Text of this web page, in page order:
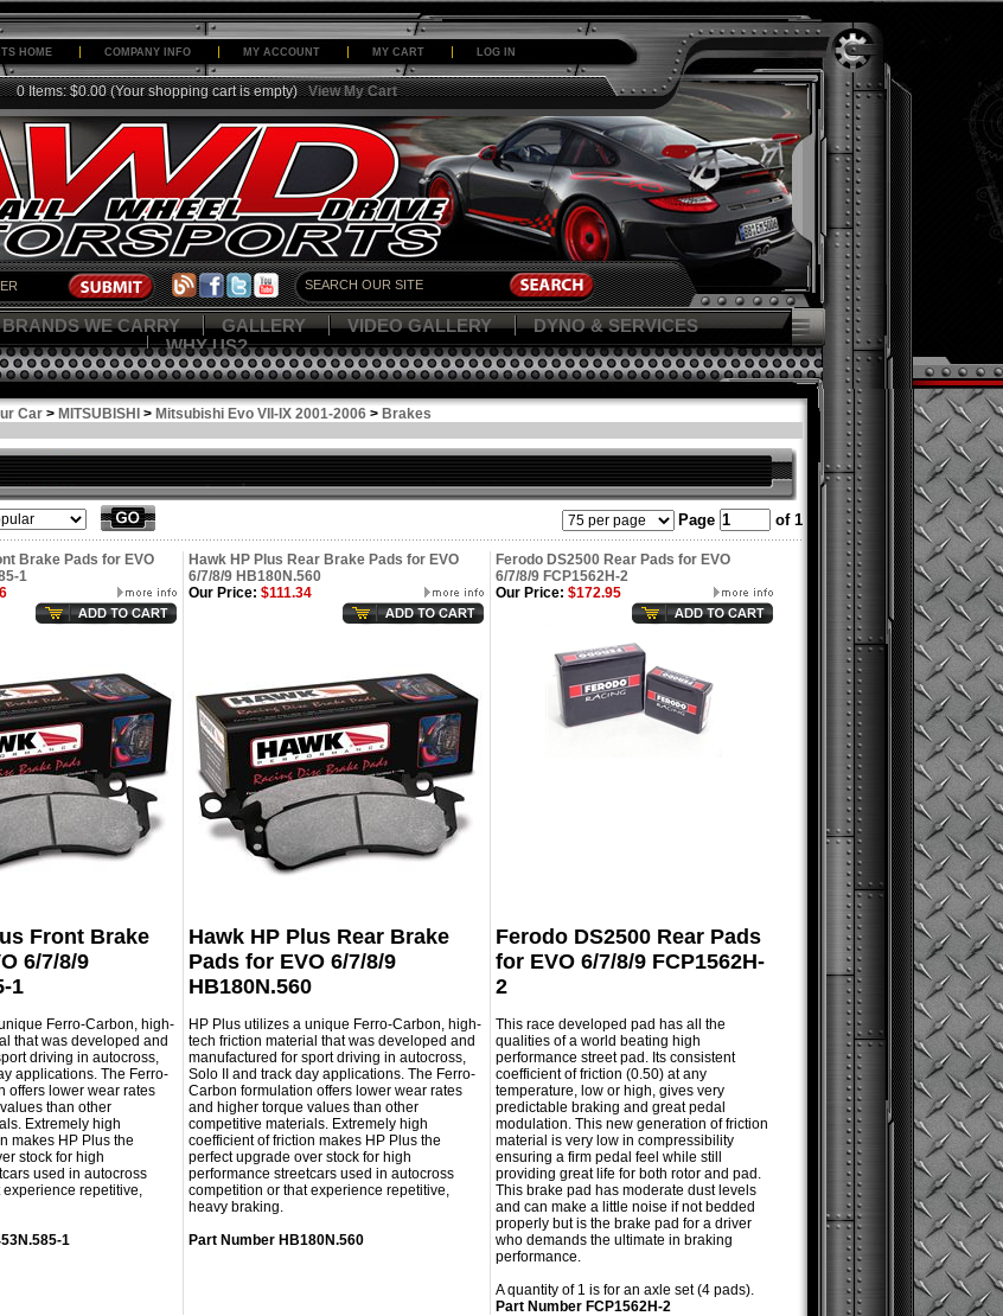
HOME COMPANY INFO MY ACCOUNT MY CART LOG IN
0 Items: $0.00 (Your shopping cart is empty) View My Cart
BRANDS WE CARRY GALLERY VIDEO GALLERY
DYNO & SERVICES
WHY US?
Car> MITSUBISHI > Mitsubishi Evo VII-IX 2001-2006> Brakes
Page of 1
Brake Pads for EVO
1
Hawk HP Plus Rear Brake Pads for EVO
6/7/8/9 HB180N.560
Ferodo DS2500 Rear Pads for EVO
6/7/8/9 FCP1562H-2
Our Price: $111.34 Our Price: $172.95
Front Brake
6/7/8/9
1
Ferro-Carbon, high-
that was developed and
driving in autocross,
applications. The Ferro-
offers lower wear rates
than other
Extremely high
makes HP Plus the
stock for high
used in autocross
repetitive,
1
Hawk HP Plus Rear Brake
Pads for EVO 6/7/8/9
HB180N.560
HP Plus utilizes a unique Ferro-Carbon, high-
tech friction material that was developed and
manufactured for sport driving in autocross,
Solo II and track day applications. The Ferro-
Carbon formulation offers lower wear rates
and higher torque values than other
competitive materials. Extremely high
coefficient of friction makes HP Plus the
perfect upgrade over stock for high
performance streetcars used in autocross
competition or that experience repetitive,
heavy braking.
Part Number HB180N.560
Ferodo DS2500 Rear Pads
for EVO 6/7/8/9 FCP1562H-
2
This race developed pad has all the
qualities of a world beating high
performance street pad. Its consistent
coefficient of friction (0.50) at any
temperature, low or high, gives very
predictable braking and great pedal
modulation. This new generation of friction
material is very low in compressibility
ensuring a firm pedal feel while still
providing great life for both rotor and pad.
This brake pad has moderate dust levels
and can make a little noise if not bedded
properly but is the brake pad for a driver
who demands the ultimate in braking
performance.
A quantity of 1 is for an axle set (4 pads).
Part Number FCP1562H-2